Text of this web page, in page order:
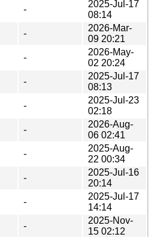
-
2025-Jul-17
08:14
-
2026-Mar-
09 20:21
-
2026-May-
02 20:24
-
2025-Jul-17
08:13
-
2025-Jul-23
02:18
-
2026-Aug-
06 02:41
-
2025-Aug-
22 00:34
-
2025-Jul-16
20:14
-
2025-Jul-17
14:14
-
2025-Nov-
15 02:12